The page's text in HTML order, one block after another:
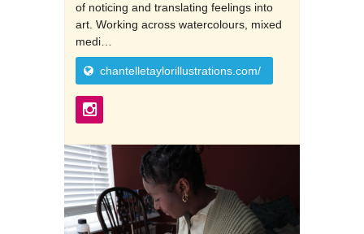
of noticing and translating feelings into
art. Working across watercolours, mixed
medi…
chantelletaylorillustrations.com/